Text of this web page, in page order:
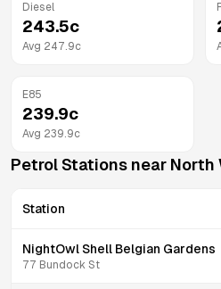
Diesel
243.5c
Avg 247.9c
E85
239.9c
Avg 239.9c
Petrol Stations near North
Station
NightOwl Shell Belgian Gardens
77 Bundock St